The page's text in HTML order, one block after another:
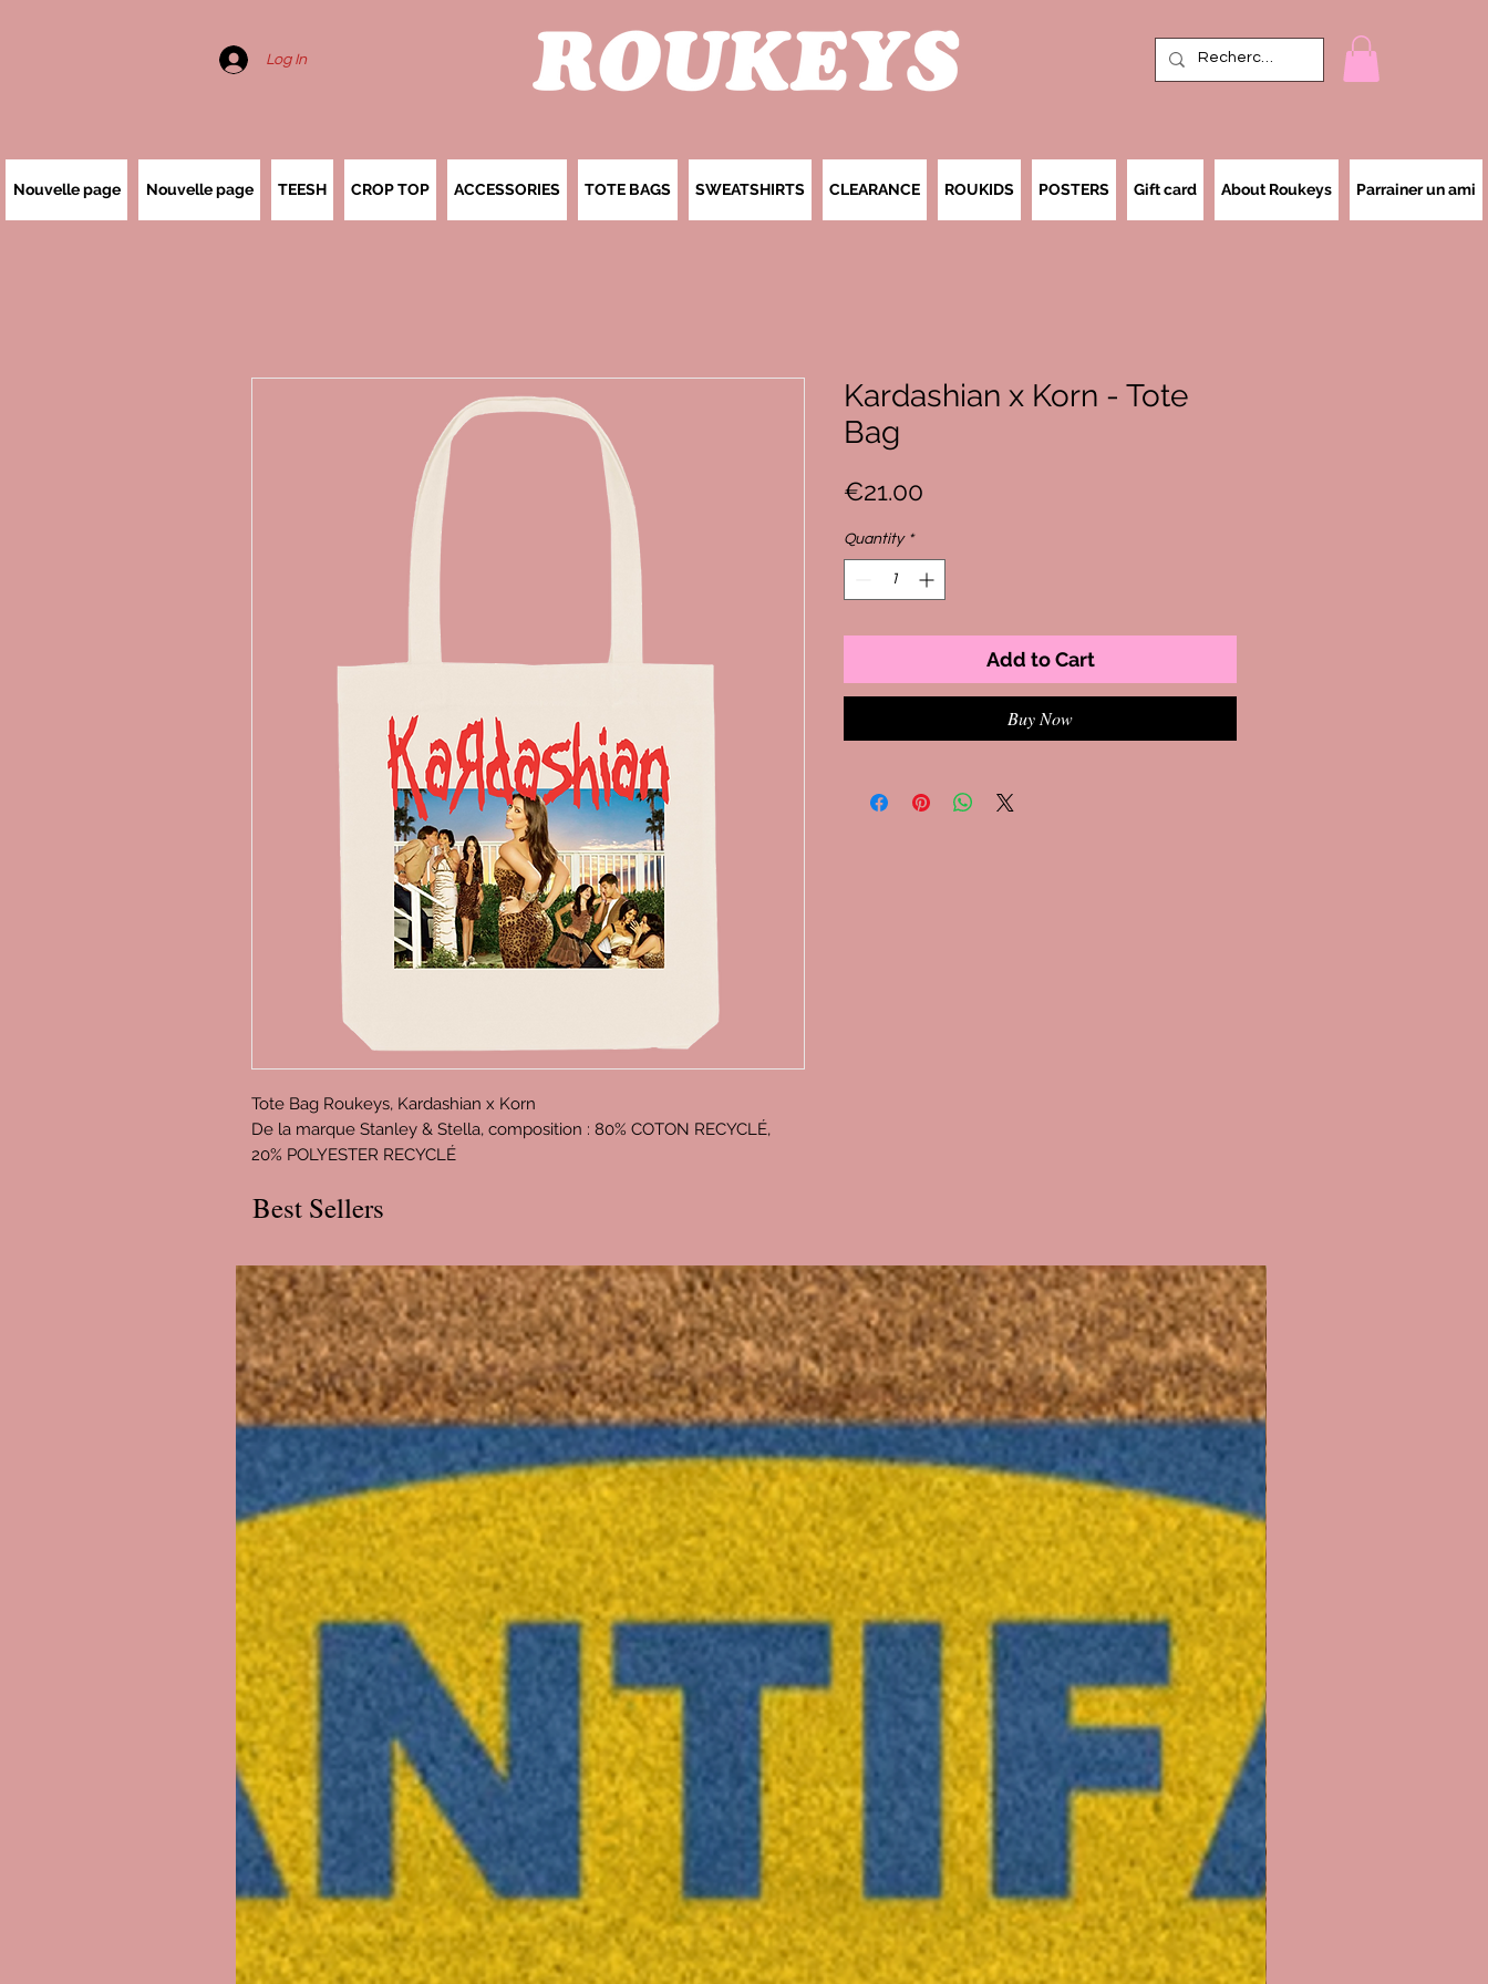
Log In
Nouvelle page Nouvelle page TEESH CROP TOP ACCESSORIES TOTE BAGS SWEATSHIRTS CLEARANCE ROUKIDS POSTERS Gift card About Roukeys Parrainer un ami
Tote Bag Roukeys, Kardashian x Korn
De la marque Stanley & Stella, composition : 80% COTON RECYCLÉ,
20% POLYESTER RECYCLÉ
Kardashian x Korn - Tote
Bag
€21.00
Quantity *
Add to Cart
Buy Now
Best Sellers